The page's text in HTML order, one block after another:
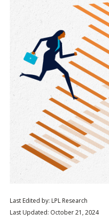
Last Edited by: LPL Research
Last Updated: October 21, 2024